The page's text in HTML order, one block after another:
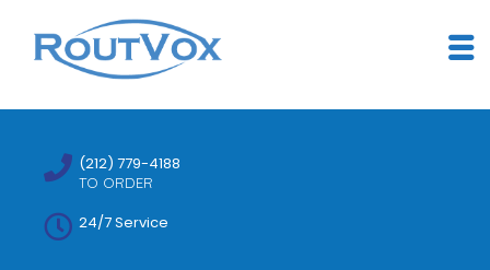
(212) 779-4188
TO ORDER
24/7 Service